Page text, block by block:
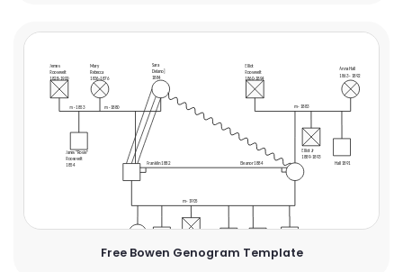
Free Bowen Genogram Template